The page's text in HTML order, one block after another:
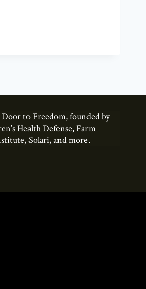
to Freedom, founded by
Health Defense, Farm
Solari, and more.